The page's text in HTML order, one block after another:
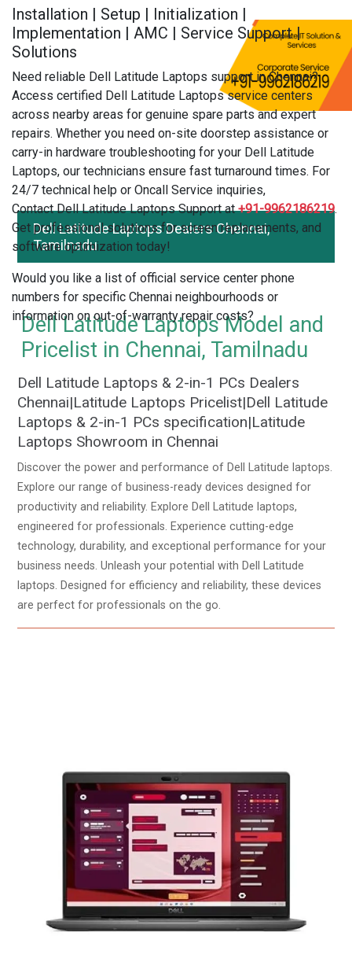
Installation | Setup | Initialization |
Implementation | AMC | Service Support |
Solutions
Need reliable Dell Latitude Laptops support in Chennai?
Access certified Dell Latitude Laptops service centers
across nearby areas for genuine spare parts and expert
repairs. Whether you need on-site doorstep assistance or
carry-in hardware troubleshooting for your Dell Latitude
Laptops, our technicians ensure fast turnaround times. For
24/7 technical help or Oncall Service inquiries,
Contact Dell Latitude Laptops Support at+91-9962186219.
Get professional solutions for screen replacements, and
software optimization today!
Would you like a list of official service center phone
numbers for specific Chennai neighbourhoods or
information on out-of-warranty repair costs?
Dell Latitude Laptops Dealers Chennai,
Tamilnadu
Dell Latitude Laptops Model and
Pricelist in Chennai, Tamilnadu
Dell Latitude Laptops & 2-in-1 PCs Dealers
Chennai|Latitude Laptops Pricelist|Dell Latitude
Laptops & 2-in-1 PCs specification|Latitude
Laptops Showroom in Chennai
Discover the power and performance of Dell Latitude laptops.
Explore our range of business-ready devices designed for
productivity and reliability. Explore Dell Latitude laptops,
engineered for professionals. Experience cutting-edge
technology, durability, and exceptional performance for your
business needs. Unleash your potential with Dell Latitude
laptops. Designed for efficiency and reliability, these devices
are perfect for professionals on the go.